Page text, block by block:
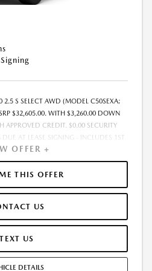
2.5 S SELECT AWD (MODEL C50SEXA;
$32,605.00. WITH $3,260.00 DOWN
APPROVED CREDIT. $0.00 SECURITY
AT LEASE SIGNING - INCLUDES 1ST
$11,572.56. MUST FINANCE
PRICE INCLUDES DEALER
& DEALER HANDLING. TAX, TITLE,
AND GOVERNMENT FEES
TEAR, $0.15/MILE OVER 10000
FEE OF $350.00. EARLY LEASE
TO PURCHASE VEHICLE AT LEASE
PRIOR PURCHASES. RESIDENCY
OFFER +
THIS OFFER
US
TEXT US
DETAILS